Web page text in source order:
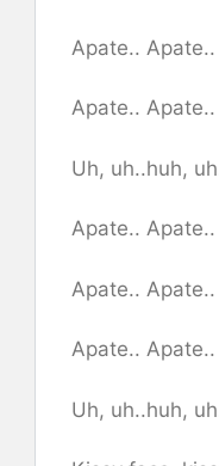
Apate.. Apate..
Apate.. Apate..
Uh, uh..huh,
​Apate.. Apate..
Apate.. Apate..
Apate.. Apate..
Uh, uh..huh,